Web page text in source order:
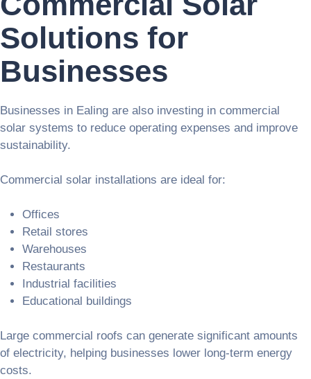
Solutions for
Businesses
Businesses in Ealing are also investing in commercial
solar systems to reduce operating expenses and improve
sustainability.
Commercial solar installations are ideal for:
Offices
Retail stores
Warehouses
Restaurants
Industrial facilities
Educational buildings
Large commercial roofs can generate significant amounts
of electricity, helping businesses lower long-term energy
costs.